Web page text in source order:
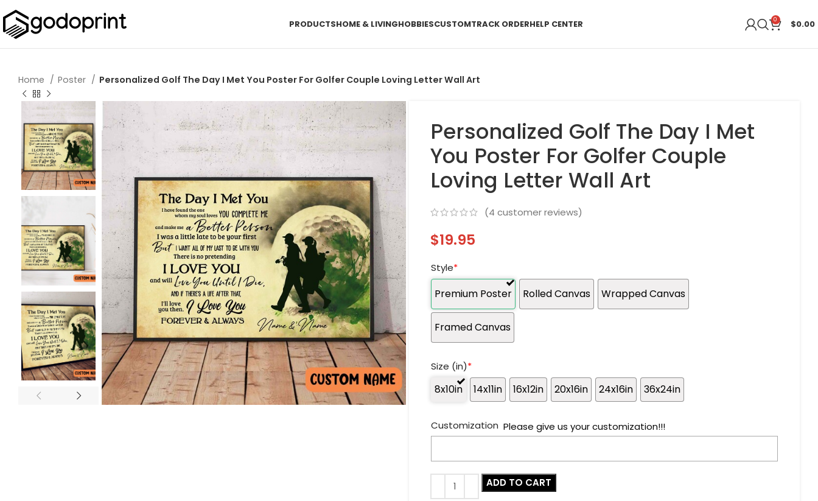
PRODUCTSHOME & LIVINGHOBBIESCUSTOMTRACK ORDERHELP CENTER 0 $0.00
Home Poster Personalized Golf The Day I Met You Poster For Golfer Couple Loving Letter Wall Art
Personalized Golf The Day I Met
You Poster For Golfer Couple
Loving Letter Wall Art
(4 customer reviews)
$19.95
Style*
Premium Poster Rolled Canvas Wrapped Canvas
Framed Canvas
Size (in)*
8x10in 14x11in 16x12in 20x16in 24x16in 36x24in
Customization Please give us your customization!!!
ADD TO CART